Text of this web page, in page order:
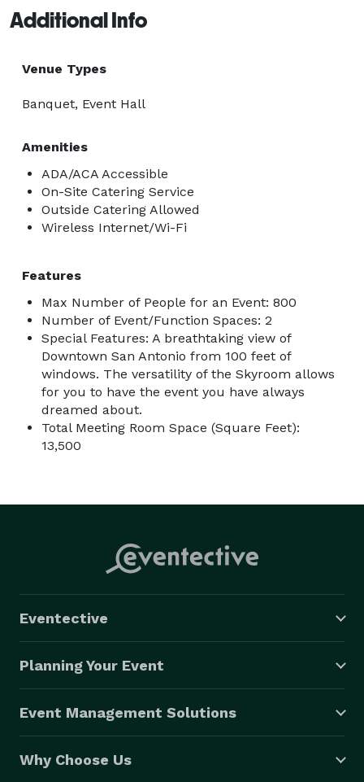
Additional Info
Venue Types
Banquet, Event Hall
Amenities
ADA/ACA Accessible
On-Site Catering Service
Outside Catering Allowed
Wireless Internet/Wi-Fi
Features
Max Number of People for an Event: 800
Number of Event/Function Spaces: 2
Special Features: A breathtaking view of
Downtown San Antonio from 100 feet of
windows. The versatility of the Skyroom allows
for you to have the event you have always
dreamed about.
Total Meeting Room Space (Square Feet):
13,500
Eventective
Planning Your Event
Event Management Solutions
Why Choose Us